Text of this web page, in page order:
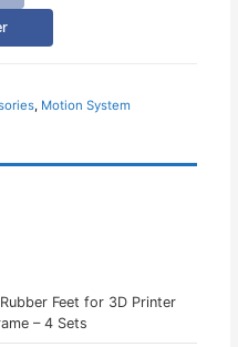
, Motion System
Feet for 3D Printer
– 4 Sets